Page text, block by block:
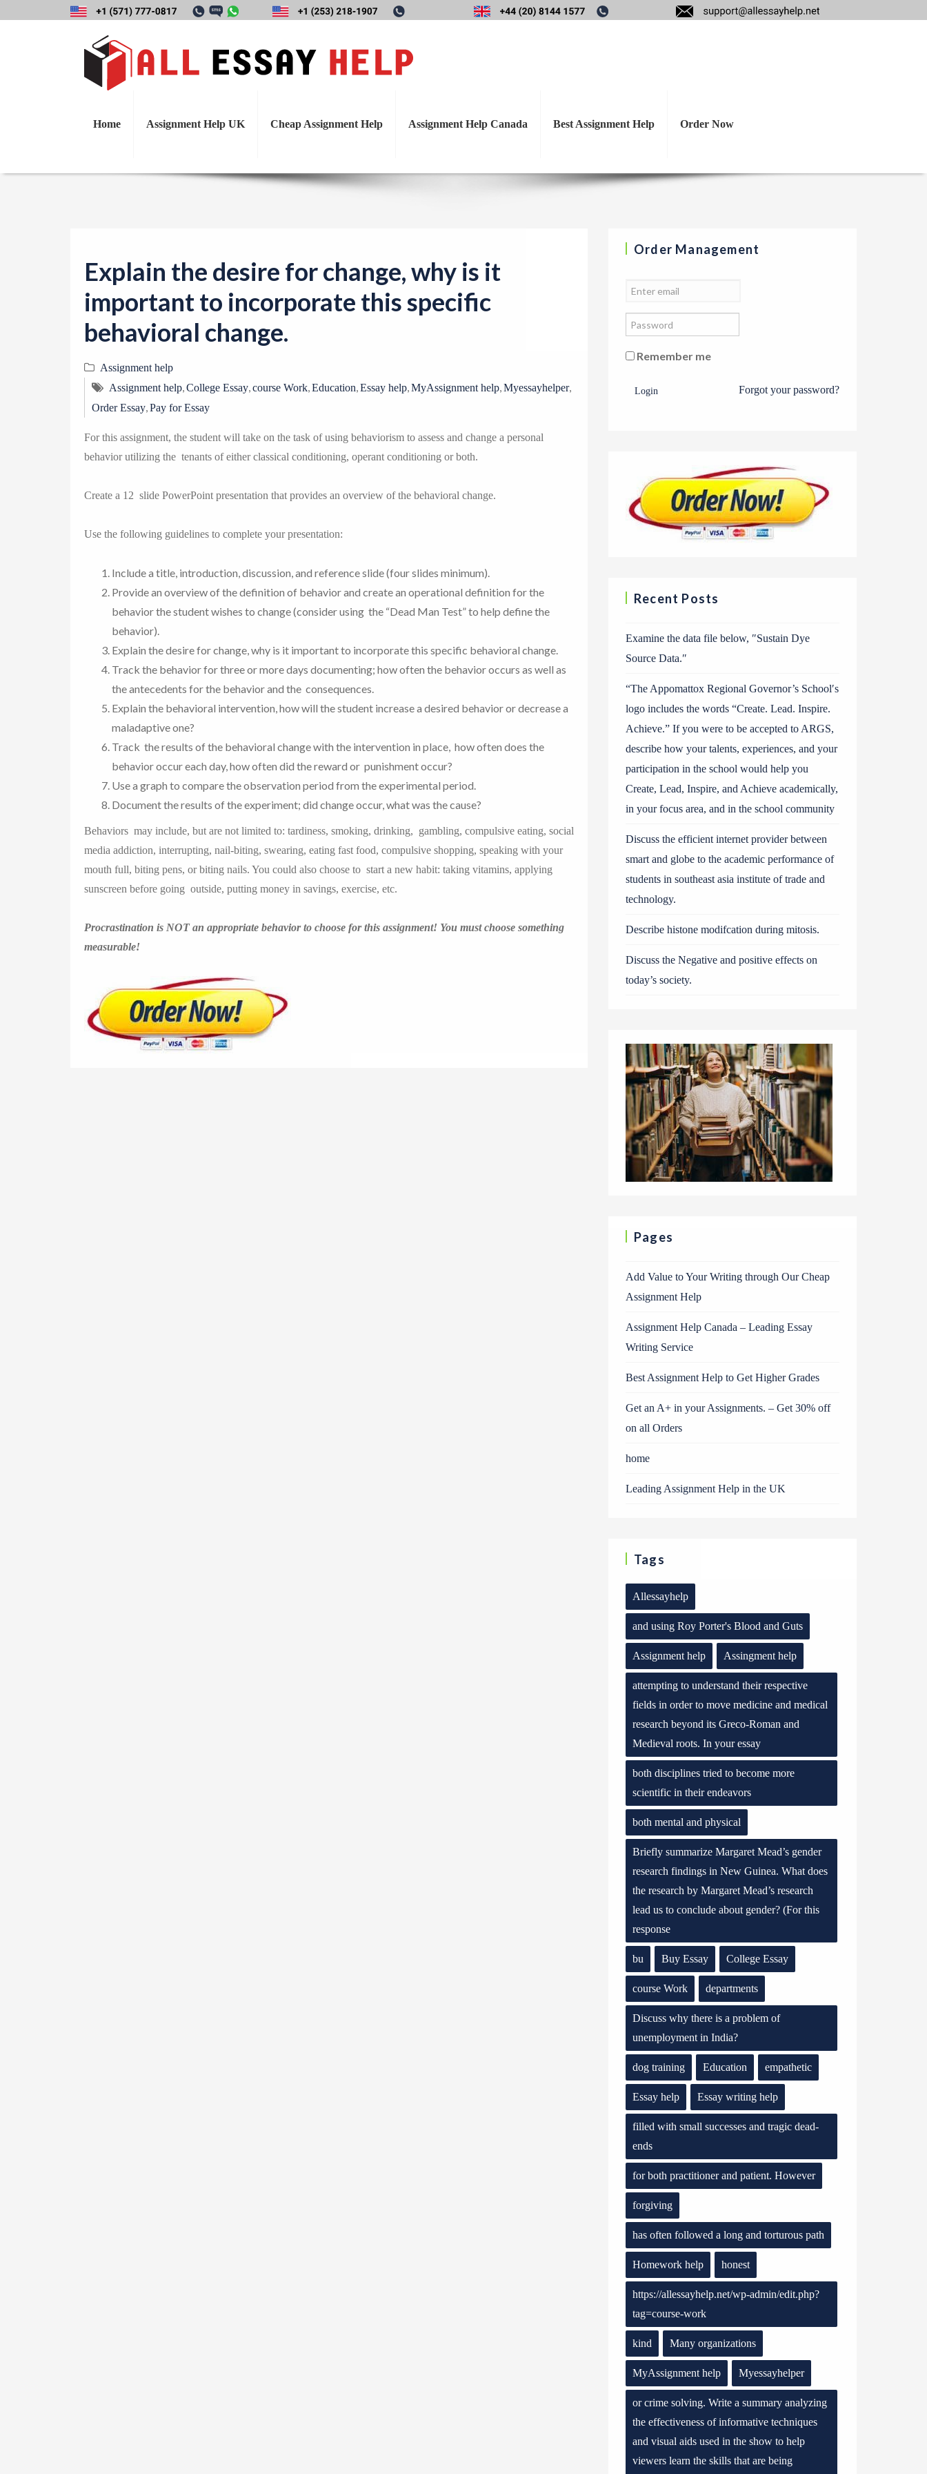
l
a
t
i
o
Home Assignment Help UK Cheap Assignment Help Assignment Help Canada Best Assignment Help Order Now
Explain the desire for change, why is it important to incorporate
Explain the desire for change, why is it
important to incorporate this specific
behavioral change.
Assignment help
Assignment help,College Essay,course Work,Education,Essay help,MyAssignment help,Myessayhelper,
Order Essay,Pay for Essay
For this assignment, the student will take on the task of using behaviorism to assess and change a personal
behavior utilizing the tenants of either classical conditioning, operant conditioning or both.
Create a 12 slide PowerPoint presentation that provides an overview of the behavioral change.
Use the following guidelines to complete your presentation:
Include a title, introduction, discussion, and reference slide (four slides minimum).
Provide an overview of the definition of behavior and create an operational definition for the
behavior the student wishes to change (consider using the “Dead Man Test” to help define the
behavior).
Explain the desire for change, why is it important to incorporate this specific behavioral change.
Track the behavior for three or more days documenting; how often the behavior occurs as well as
the antecedents for the behavior and the consequences.
Explain the behavioral intervention, how will the student increase a desired behavior or decrease a
maladaptive one?
Track the results of the behavioral change with the intervention in place, how often does the
behavior occur each day, how often did the reward or punishment occur?
Use a graph to compare the observation period from the experimental period.
Document the results of the experiment; did change occur, what was the cause?
Behaviors may include, but are not limited to: tardiness, smoking, drinking, gambling, compulsive eating, social
media addiction, interrupting, nail-biting, swearing, eating fast food, compulsive shopping, speaking with your
mouth full, biting pens, or biting nails. You could also choose to start a new habit: taking vitamins, applying
sunscreen before going outside, putting money in savings, exercise, etc.
Procrastination is NOT an appropriate behavior to choose for this assignment! You must choose something
measurable!
Order Management
Remember me
Login Forgot your password?
Recent Posts
Examine the data file below, ″Sustain Dye
Source Data.″
“The Appomattox Regional Governor’s School′s
logo includes the words “Create. Lead. Inspire.
Achieve.” If you were to be accepted to ARGS,
describe how your talents, experiences, and your
participation in the school would help you
Create, Lead, Inspire, and Achieve academically,
in your focus area, and in the school community
Discuss the efficient internet provider between
smart and globe to the academic performance of
students in southeast asia institute of trade and
technology.
Describe histone modifcation during mitosis.
Discuss the Negative and positive effects on
today’s society.
Pages
Add Value to Your Writing through Our Cheap
Assignment Help
Assignment Help Canada – Leading Essay
Writing Service
Best Assignment Help to Get Higher Grades
Get an A+ in your Assignments. – Get 30% off
on all Orders
home
Leading Assignment Help in the UK
Tags
Allessayhelp
and using Roy Porter's Blood and Guts
Assignment help Assingment help
attempting to understand their respective
fields in order to move medicine and medical
research beyond its Greco-Roman and
Medieval roots. In your essay
both disciplines tried to become more
scientific in their endeavors
both mental and physical
Briefly summarize Margaret Mead’s gender
research findings in New Guinea. What does
the research by Margaret Mead’s research
lead us to conclude about gender? (For this
response
bu Buy Essay College Essay
course Work departments
Discuss why there is a problem of
unemployment in India?
dog training Education empathetic
Essay help Essay writing help
filled with small successes and tragic dead-
ends
for both practitioner and patient. However
forgiving
has often followed a long and torturous path
Homework help honest
https://allessayhelp.net/wp-admin/edit.php?
tag=course-work
kind Many organizations
MyAssignment help Myessayhelper
or crime solving. Write a summary analyzing
the effectiveness of informative techniques
and visual aids used in the show to help
viewers learn the skills that are being